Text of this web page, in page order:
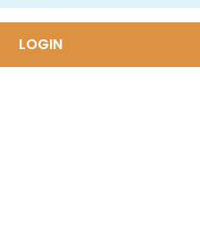
LOGIN